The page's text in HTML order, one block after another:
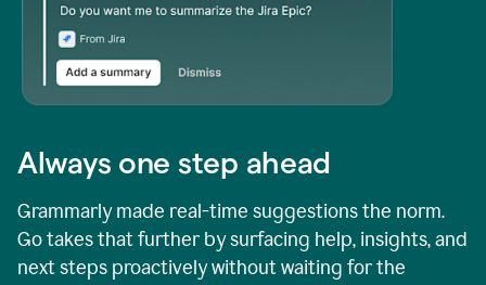
Always one step ahead
Grammarly made real-time suggestions the norm.
Go takes that further by surfacing help, insights, and
next steps proactively without waiting for the